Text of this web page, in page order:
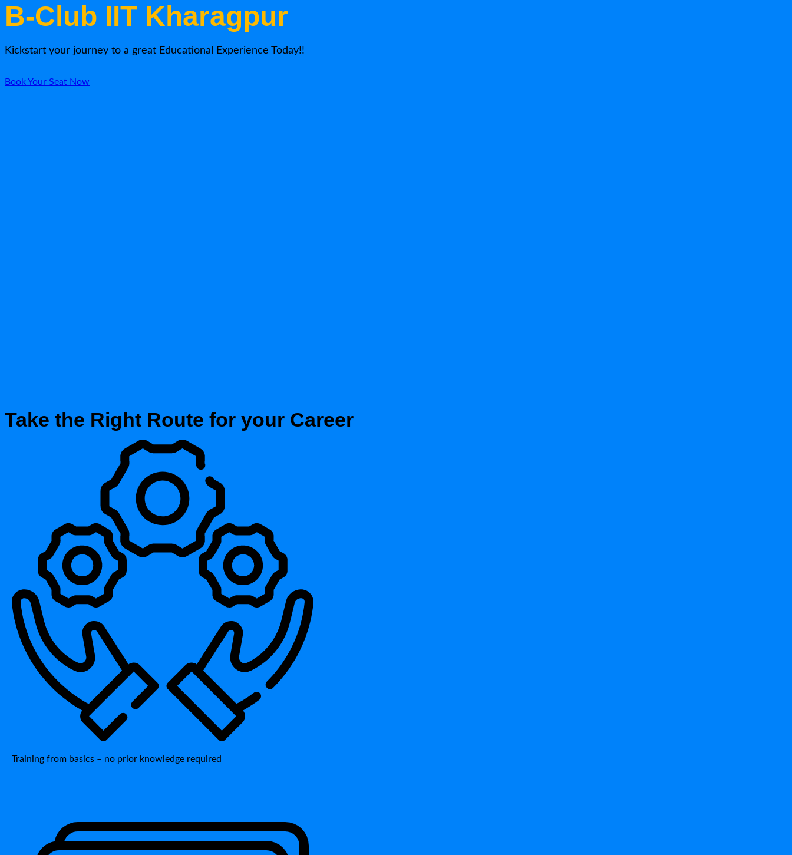
B-Club IIT Kharagpur
Kickstart your journey to a great Educational Experience Today!!
Book Your Seat Now
Take the Right Route for your Career
Training from basics – no prior knowledge required